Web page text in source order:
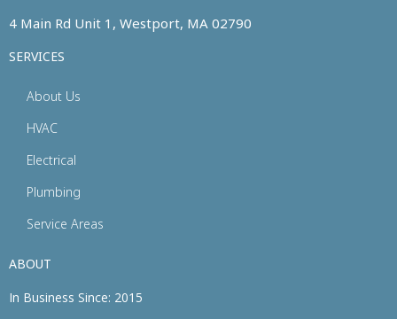
4 Main Rd Unit 1, Westport, MA 02790
SERVICES
About Us
HVAC
Electrical
Plumbing
Service Areas
ABOUT
In Business Since: 2015